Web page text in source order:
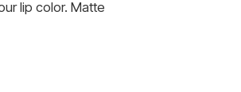
lip color. Matte